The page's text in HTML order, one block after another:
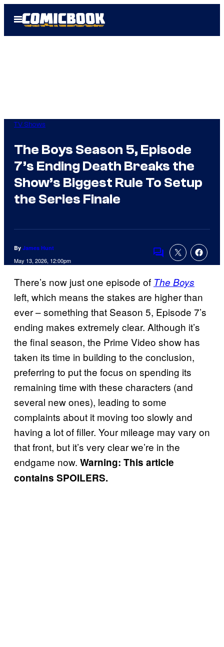
Open
Menu
TV Shows
The Boys Season 5, Episode
7’s Ending Death Breaks the
Show’s Biggest Rule To Setup
the Series Finale
By James Hunt
May 13, 2026, 12:00pm
Comments
There’s now just one episode of The Boys
left, which means the stakes are higher than
ever – something that Season 5, Episode 7’s
ending makes extremely clear. Although it’s
the final season, the Prime Video show has
taken its time in building to the conclusion,
preferring to put the focus on spending its
remaining time with these characters (and
several new ones), leading to some
complaints about it moving too slowly and
having a lot of filler. Your mileage may vary on
that front, but it’s very clear we’re in the
endgame now. Warning: This article
contains SPOILERS.